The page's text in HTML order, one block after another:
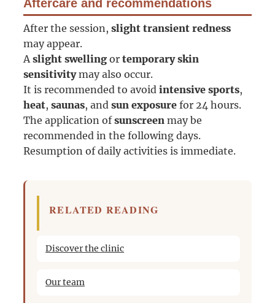
Aftercare and recommendations
After the session, slight transient redness
may appear.
A slight swellingor temporary skin
sensitivitymay also occur.
It is recommended to avoid intensive sports,
heat, saunas, and sun exposurefor 24 hours.
The application ofsunscreenmay be
recommended in the following days.
Resumption of daily activities is immediate.
RELATED READING
Discover the clinic
Our team